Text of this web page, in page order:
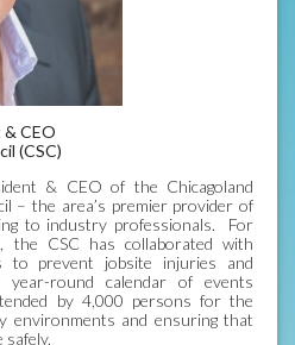
CEO
(CSC)
& CEO of the Chicagoland
– the area’s premier provider of
to industry professionals. For
the CSC has collaborated with
to prevent jobsite injuries and
round calendar of events
by 4,000 persons for the
environments and ensuring that